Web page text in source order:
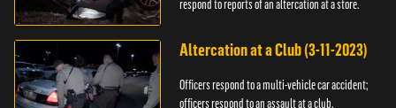
respond to reports of an altercation at a store.
Altercation at a Club (3-11-2023)
Officers respond to a multi-vehicle car accident;
officers respond to an assault at a club.